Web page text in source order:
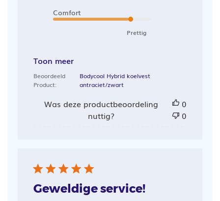
Comfort
Prettig
Toon meer
Beoordeeld
Product:
Bodycool Hybrid koelvest
antraciet/zwart
Was deze productbeoordeling
nuttig?
0
0
Geweldige service!